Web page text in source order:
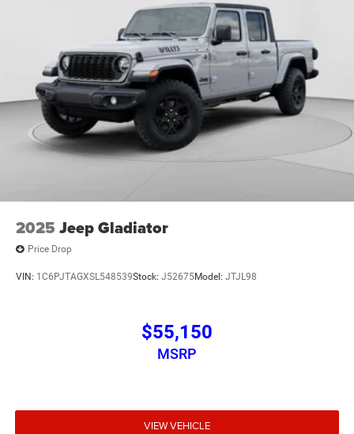
2025 Jeep Gladiator
Price Drop
VIN: 1C6PJTAGXSL548539Stock: J52675Model: JTJL98
$55,150
MSRP
VIEW VEHICLE